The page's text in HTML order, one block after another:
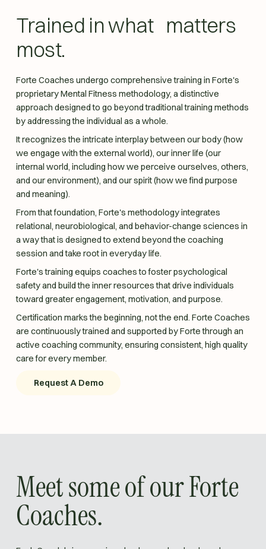
Trained in what matters
most.
Forte Coaches undergo comprehensive training in Forte's
proprietary Mental Fitness methodology, a distinctive
approach designed to go beyond traditional training methods
by addressing the individual as a whole.
It recognizes the intricate interplay between our body (how
we engage with the external world), our inner life (our
internal world, including how we perceive ourselves, others,
and our environment), and our spirit (how we find purpose
and meaning).
From that foundation, Forte's methodology integrates
relational, neurobiological, and behavior-change sciences in
a way that is designed to extend beyond the coaching
session and take root in everyday life.
Forte's training equips coaches to foster psychological
safety and build the inner resources that drive individuals
toward greater engagement, motivation, and purpose.
Certification marks the beginning, not the end. Forte Coaches
are continuously trained and supported by Forte through an
active coaching community, ensuring consistent, high quality
care for every member.
Request A Demo
Request A Demo
Meet some of our Forte
Coaches.